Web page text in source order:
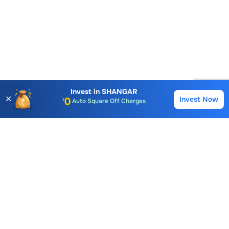
Buy
✕
Invest in SHANGAR
Account Opening Fee
AMC for 1st Year
Invest Now